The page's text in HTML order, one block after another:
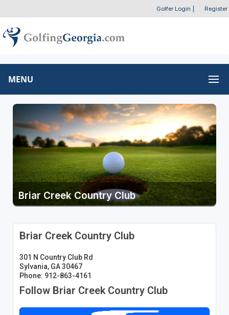
Golfer Login Register
MENU
Briar Creek Country Club
Briar Creek Country Club
301 N Country Club Rd
Sylvania, GA 30467
Phone: 912-863-4161
Follow Briar Creek Country Club